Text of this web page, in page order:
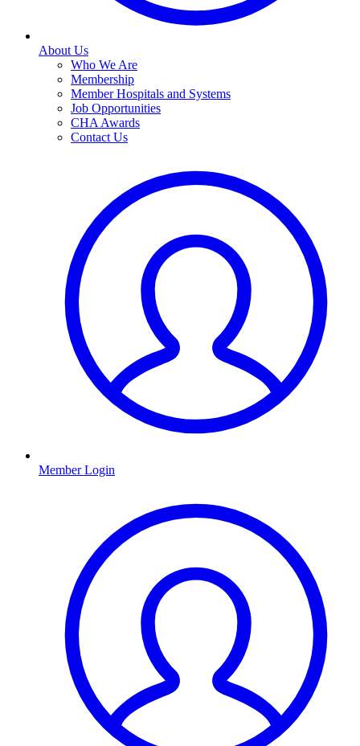
About Us
Who We Are
Membership
Member Hospitals and Systems
Job Opportunities
CHA Awards
Contact Us
Member Login